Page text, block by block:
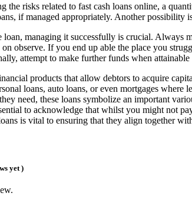
the risks related to fast cash loans online, a
if managed appropriately. Another
managing it successfully is crucial. Always
observe. If you end up able the place you
attempt to make further funds when
products that allow debtors to acquire
loans, auto loans, or even mortgages
need, these loans symbolize an important
to acknowledge that whilst you might not
is vital to ensuring that they align together
yet )